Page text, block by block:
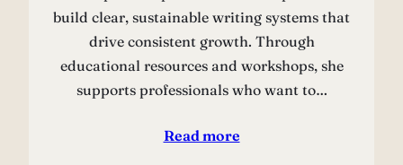
build clear, sustainable writing systems that
drive consistent growth. Through
educational resources and workshops, she
supports professionals who want to…
Read more